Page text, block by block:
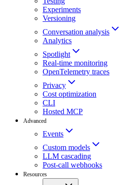
Experiments
Versioning
Conversation analysis
Analytics
Spotlight
Real-time monitoring
OpenTelemetry traces
Privacy
Cost optimization
CLI
Hosted MCP
Advanced
Events
Custom models
LLM cascading
Post-call webhooks
Resources